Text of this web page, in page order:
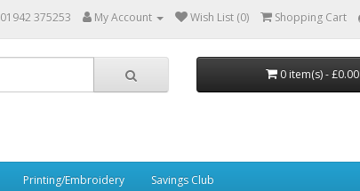
01942 375253 My Account Wish List (0) Shopping Cart
0 item(s) - £0.00
Printing/Embroidery Savings Club